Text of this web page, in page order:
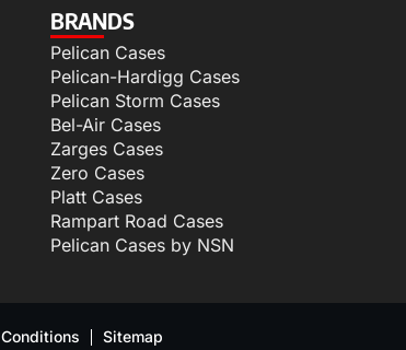
BRANDS
Pelican Cases
Pelican-Hardigg Cases
Pelican Storm Cases
Bel-Air Cases
Zarges Cases
Zero Cases
Platt Cases
Rampart Road Cases
Pelican Cases by NSN
Sitemap